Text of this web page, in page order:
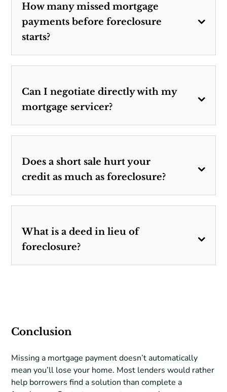
How many missed mortgage
payments before foreclosure
starts?
Can I negotiate directly with my
mortgage servicer?
Does a short sale hurt your
credit as much as foreclosure?
What is a deed in lieu of
foreclosure?
Conclusion
Missing a mortgage payment doesn’t automatically
mean you’ll lose your home. Most lenders would rather
help borrowers find a solution than complete a